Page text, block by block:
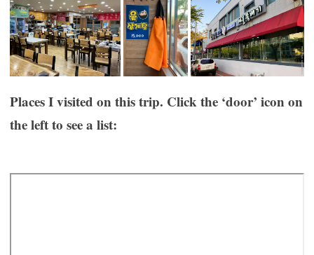
Places I visited on this trip. Click the ‘door’ icon on
the left to see a list: